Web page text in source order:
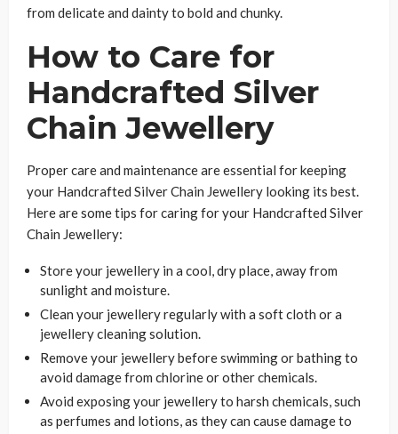
from delicate and dainty to bold and chunky.
How to Care for
Handcrafted Silver
Chain Jewellery
Proper care and maintenance are essential for keeping
your Handcrafted Silver Chain Jewellery looking its best.
Here are some tips for caring for your Handcrafted Silver
Chain Jewellery:
Store your jewellery in a cool, dry place, away from
sunlight and moisture.
Clean your jewellery regularly with a soft cloth or a
jewellery cleaning solution.
Remove your jewellery before swimming or bathing to
avoid damage from chlorine or other chemicals.
Avoid exposing your jewellery to harsh chemicals, such
as perfumes and lotions, as they can cause damage to